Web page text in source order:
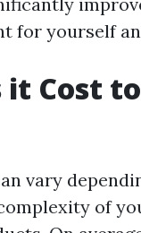
for yourself
it Cost
vary
of